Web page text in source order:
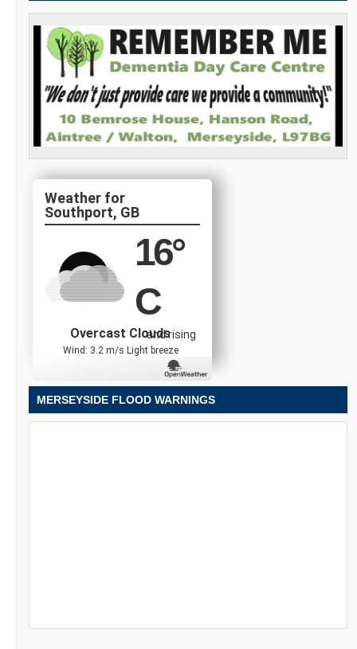
Southport, GB
16°
C
and rising
Overcast Clouds
Wind: 3.2 m/s Light breeze
MERSEYSIDE FLOOD WARNINGS